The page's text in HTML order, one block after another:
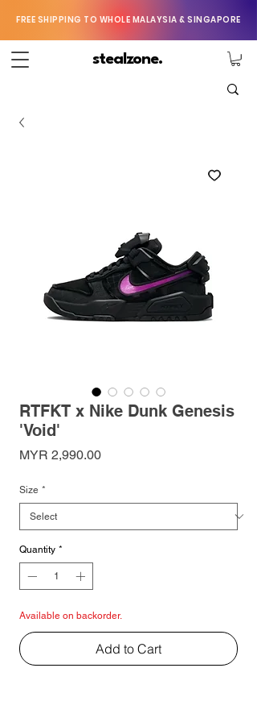
FREE SHIPPING TO WHOLE MALAYSIA & SINGAPORE
stealzone.
RTFKT x Nike Dunk Genesis
'Void'
MYR 2,990.00Price
Size *
Quantity *
Available on backorder.
Add to Cart